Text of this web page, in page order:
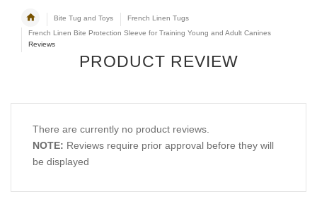
Bite Tug and Toys
French Linen Tugs
French Linen Bite Protection Sleeve for Training Young and Adult Canines
Reviews
PRODUCT REVIEW
There are currently no product reviews.
NOTE: Reviews require prior approval before they will
be displayed